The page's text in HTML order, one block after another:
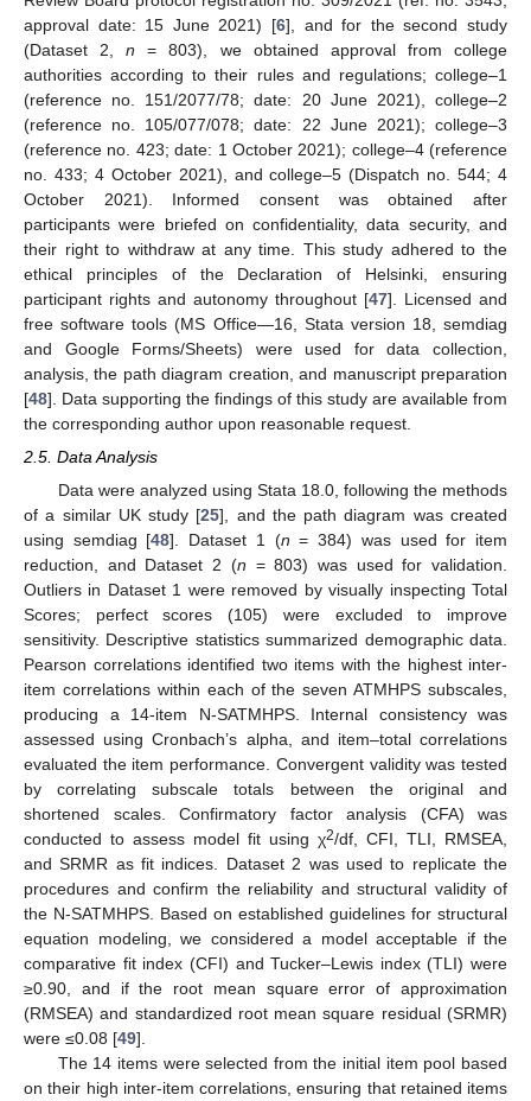
approval date: 15 June 2021) [6], and for the second study
(Dataset 2,n = 803), we obtained approval from college
authorities according to their rules and regulations; college–1
(reference no. 151/2077/78; date: 20 June 2021), college–2
(reference no. 105/077/078; date: 22 June 2021); college–3
(reference no. 423; date: 1 October 2021); college–4 (reference
no. 433; 4 October 2021), and college–5 (Dispatch no. 544; 4
October 2021). Informed consent was obtained after
participants were briefed on confidentiality, data security, and
their right to withdraw at any time. This study adhered to the
ethical principles of the Declaration of Helsinki, ensuring
participant rights and autonomy throughout [47]. Licensed and
free software tools (MS Office—16, Stata version 18, semdiag
and Google Forms/Sheets) were used for data collection,
analysis, the path diagram creation, and manuscript preparation
[48]. Data supporting the findings of this study are available from
the corresponding author upon reasonable request.
2.5. Data Analysis
Data were analyzed using Stata 18.0, following the methods
of a similar UK study [25], and the path diagram was created
using semdiag [48]. Dataset 1 (n = 384) was used for item
reduction, and Dataset 2 (n = 803) was used for validation.
Outliers in Dataset 1 were removed by visually inspecting Total
Scores; perfect scores (105) were excluded to improve
sensitivity. Descriptive statistics summarized demographic data.
Pearson correlations identified two items with the highest inter-
item correlations within each of the seven ATMHPS subscales,
producing a 14-item N-SATMHPS. Internal consistency was
assessed using Cronbach’s alpha, and item–total correlations
evaluated the item performance. Convergent validity was tested
by correlating subscale totals between the original and
shortened scales. Confirmatory factor analysis (CFA) was
conducted to assess model fit using χ2/df, CFI, TLI, RMSEA,
and SRMR as fit indices. Dataset 2 was used to replicate the
procedures and confirm the reliability and structural validity of
the N-SATMHPS. Based on established guidelines for structural
equation modeling, we considered a model acceptable if the
comparative fit index (CFI) and Tucker–Lewis index (TLI) were
≥0.90, and if the root mean square error of approximation
(RMSEA) and standardized root mean square residual (SRMR)
were ≤0.08 [49].
The 14 items were selected from the initial item pool based
on their high inter-item correlations, ensuring that retained items